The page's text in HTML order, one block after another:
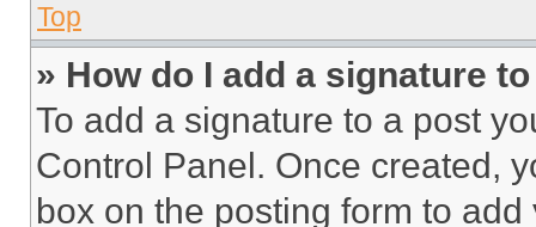
Top
» How do I add a signature
To add a signature to a post
Control Panel. Once created,
box on the posting form to